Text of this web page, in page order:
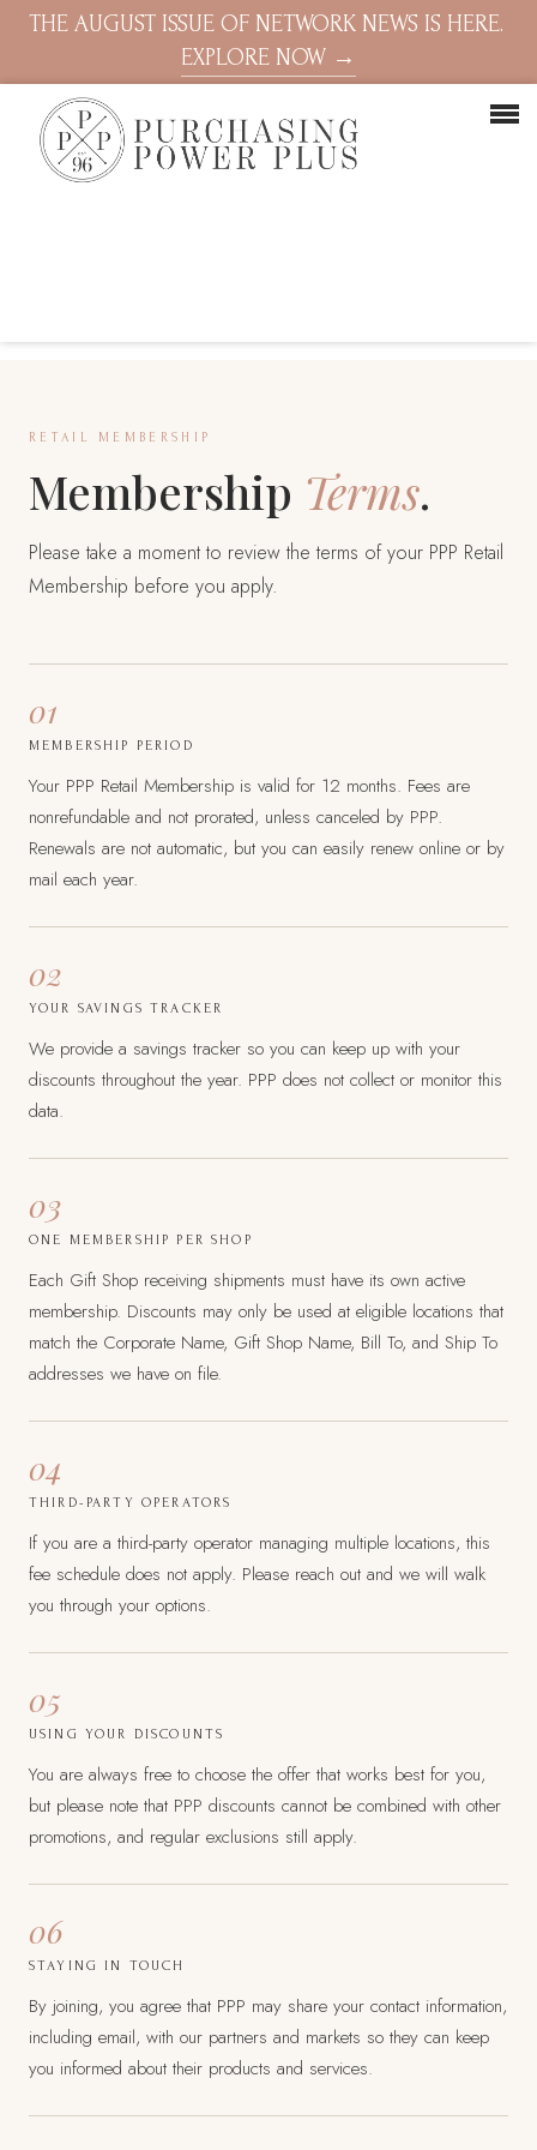
THE AUGUST ISSUE OF NETWORK NEWS IS HERE.
EXPLORE NOW →
RETAIL MEMBERSHIP
Membership Terms.
Please take a moment to review the terms of your PPP Retail
Membership before you apply.
01
MEMBERSHIP PERIOD
Your PPP Retail Membership is valid for 12 months. Fees are
nonrefundable and not prorated, unless canceled by PPP.
Renewals are not automatic, but you can easily renew online or by
mail each year.
02
YOUR SAVINGS TRACKER
We provide a savings tracker so you can keep up with your
discounts throughout the year. PPP does not collect or monitor this
data.
03
ONE MEMBERSHIP PER SHOP
Each Gift Shop receiving shipments must have its own active
membership. Discounts may only be used at eligible locations that
match the Corporate Name, Gift Shop Name, Bill To, and Ship To
addresses we have on file.
04
THIRD-PARTY OPERATORS
If you are a third-party operator managing multiple locations, this
fee schedule does not apply. Please reach out and we will walk
you through your options.
05
USING YOUR DISCOUNTS
You are always free to choose the offer that works best for you,
but please note that PPP discounts cannot be combined with other
promotions, and regular exclusions still apply.
06
STAYING IN TOUCH
By joining, you agree that PPP may share your contact information,
including email, with our partners and markets so they can keep
you informed about their products and services.